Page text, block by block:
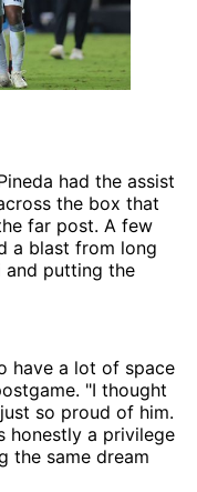
had the assist
the box that
far post. A few
a blast from long
and putting the
have a lot of space
"I thought
so proud of him.
honestly a privilege
the same dream